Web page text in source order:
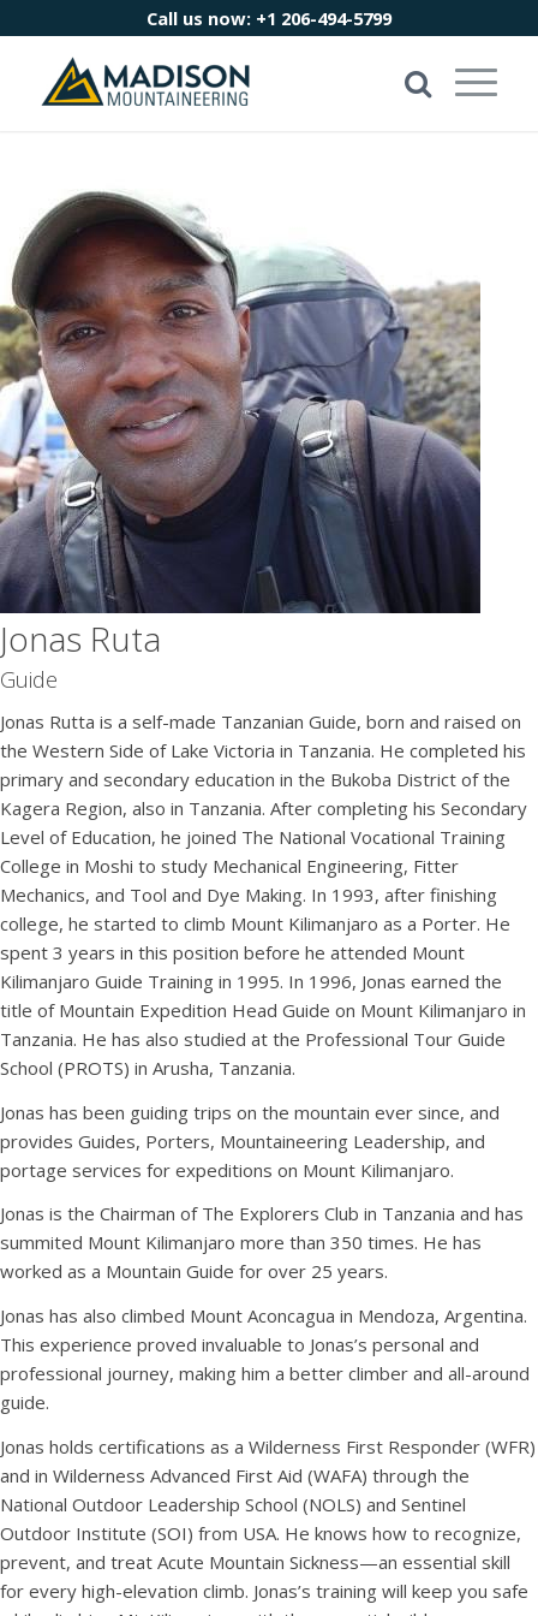
Call us now: +1 206-494-5799
Jonas Ruta
Guide
Jonas Rutta is a self-made Tanzanian Guide, born and raised on
the Western Side of Lake Victoria in Tanzania. He completed his
primary and secondary education in the Bukoba District of the
Kagera Region, also in Tanzania. After completing his Secondary
Level of Education, he joined The National Vocational Training
College in Moshi to study Mechanical Engineering, Fitter
Mechanics, and Tool and Dye Making. In 1993, after finishing
college, he started to climb Mount Kilimanjaro as a Porter. He
spent 3 years in this position before he attended Mount
Kilimanjaro Guide Training in 1995. In 1996, Jonas earned the
title of Mountain Expedition Head Guide on Mount Kilimanjaro in
Tanzania. He has also studied at the Professional Tour Guide
School (PROTS) in Arusha, Tanzania.
Jonas has been guiding trips on the mountain ever since, and
provides Guides, Porters, Mountaineering Leadership, and
portage services for expeditions on Mount Kilimanjaro.
Jonas is the Chairman of The Explorers Club in Tanzania and has
summited Mount Kilimanjaro more than 350 times. He has
worked as a Mountain Guide for over 25 years.
Jonas has also climbed Mount Aconcagua in Mendoza, Argentina.
This experience proved invaluable to Jonas’s personal and
professional journey, making him a better climber and all-around
guide.
Jonas holds certifications as a Wilderness First Responder (WFR)
and in Wilderness Advanced First Aid (WAFA) through the
National Outdoor Leadership School (NOLS) and Sentinel
Outdoor Institute (SOI) from USA. He knows how to recognize,
prevent, and treat Acute Mountain Sickness—an essential skill
for every high-elevation climb. Jonas’s training will keep you safe